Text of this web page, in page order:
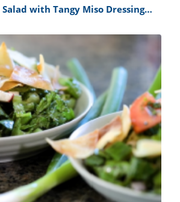
with Tangy Miso Dressing